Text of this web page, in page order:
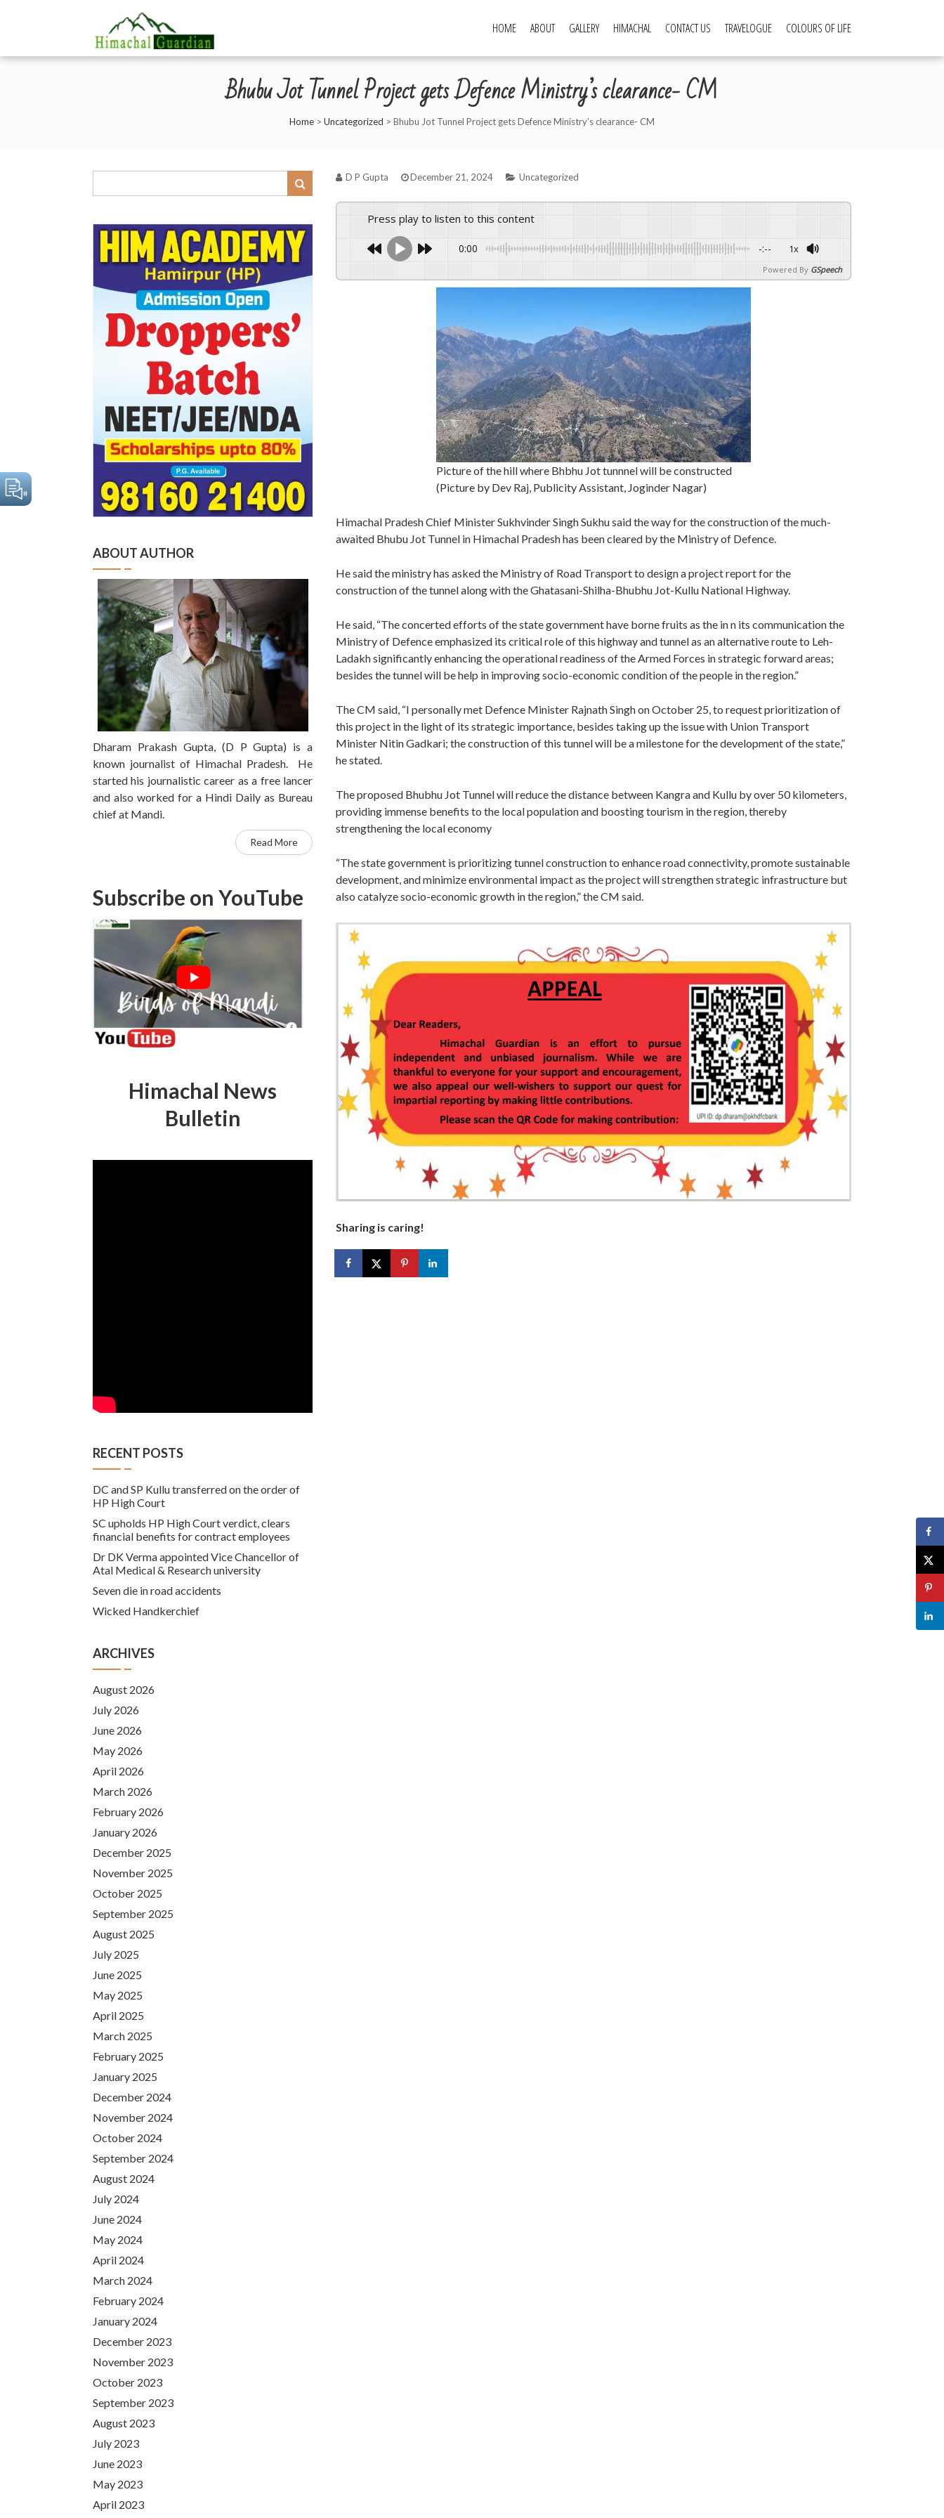
HOME ABOUT GALLERY HIMACHAL CONTACT US TRAVELOGUE COLOURS OF LIFE
Bhubu Jot Tunnel Project gets Defence Ministry’s clearance- CM
Home > Uncategorized > Bhubu Jot Tunnel Project gets Defence Ministry’s clearance- CM
D P Gupta December 21, 2024 Uncategorized
Press play to listen to this content
0:00 -:-- 1x
Powered By GSpeech
Picture of the hill where Bhbhu Jot tunnnel will be constructed
(Picture by Dev Raj, Publicity Assistant, Joginder Nagar)
Himachal Pradesh Chief Minister Sukhvinder Singh Sukhu said the way for the construction of the much-
awaited Bhubu Jot Tunnel in Himachal Pradesh has been cleared by the Ministry of Defence.
He said the ministry has asked the Ministry of Road Transport to design a project report for the
construction of the tunnel along with the Ghatasani-Shilha-Bhubhu Jot-Kullu National Highway.
He said, “The concerted efforts of the state government have borne fruits as the in n its communication the
Ministry of Defence emphasized its critical role of this highway and tunnel as an alternative route to Leh-
Ladakh significantly enhancing the operational readiness of the Armed Forces in strategic forward areas;
besides the tunnel will be help in improving socio-economic condition of the people in the region.”
The CM said, “I personally met Defence Minister Rajnath Singh on October 25, to request prioritization of
this project in the light of its strategic importance, besides taking up the issue with Union Transport
Minister Nitin Gadkari; the construction of this tunnel will be a milestone for the development of the state,”
he stated.
The proposed Bhubhu Jot Tunnel will reduce the distance between Kangra and Kullu by over 50 kilometers,
providing immense benefits to the local population and boosting tourism in the region, thereby
strengthening the local economy
“The state government is prioritizing tunnel construction to enhance road connectivity, promote sustainable
development, and minimize environmental impact as the project will strengthen strategic infrastructure but
also catalyze socio-economic growth in the region,” the CM said.
Sharing is caring!
ABOUT AUTHOR
Dharam Prakash Gupta, (D P Gupta) is a
known journalist of Himachal Pradesh. He
started his journalistic career as a free lancer
and also worked for a Hindi Daily as Bureau
chief at Mandi.
Read More
Subscribe on YouTube
Himachal News
Bulletin
RECENT POSTS
DC and SP Kullu transferred on the order of
HP High Court
SC upholds HP High Court verdict, clears
financial benefits for contract employees
Dr DK Verma appointed Vice Chancellor of
Atal Medical & Research university
Seven die in road accidents
Wicked Handkerchief
ARCHIVES
August 2026
July 2026
June 2026
May 2026
April 2026
March 2026
February 2026
January 2026
December 2025
November 2025
October 2025
September 2025
August 2025
July 2025
June 2025
May 2025
April 2025
March 2025
February 2025
January 2025
December 2024
November 2024
October 2024
September 2024
August 2024
July 2024
June 2024
May 2024
April 2024
March 2024
February 2024
January 2024
December 2023
November 2023
October 2023
September 2023
August 2023
July 2023
June 2023
May 2023
April 2023